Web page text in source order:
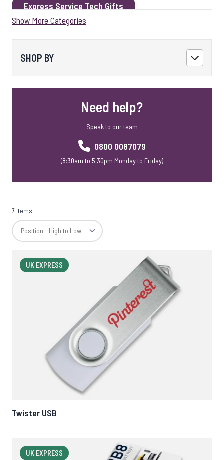
Express Service Tech Gifts
Express Service Cables
Show More Categories
SHOP BY
Need help?
Speak to our team
0800 0087079
(8:30am to 5:30pm Monday to Friday)
7 items
UK EXPRESS
Twister USB
UK EXPRESS